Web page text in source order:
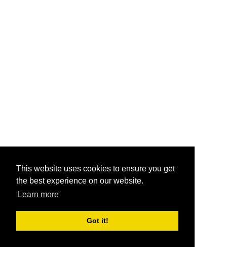
This website uses cookies to ensure you get
the best experience on our website.
Learn more
Got it!